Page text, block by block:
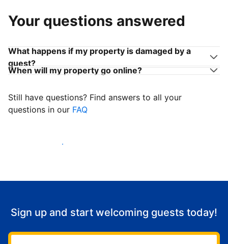
Your questions answered
What happens if my property is damaged by a
guest?
When will my property go online?
Still have questions? Find answers to all your
questions in our FAQ
Start welcoming guests
Sign up and start welcoming guests today!